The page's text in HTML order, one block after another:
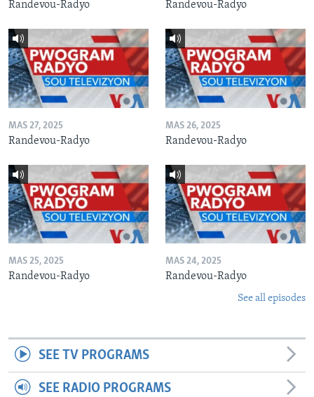
Randevou-Radyo Randevou-Radyo
MAS 27, 2025
Randevou-Radyo
MAS 26, 2025
Randevou-Radyo
MAS 25, 2025
Randevou-Radyo
MAS 24, 2025
Randevou-Radyo
See all episodes
SEE TV PROGRAMS
SEE RADIO PROGRAMS